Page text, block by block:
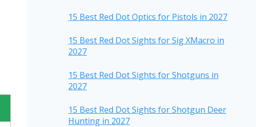
15 Best Red Dot Optics for Pistols in 2027
15 Best Red Dot Sights for Sig XMacro in
2027
15 Best Red Dot Sights for Shotguns in
2027
15 Best Red Dot Sights for Shotgun Deer
Hunting in 2027